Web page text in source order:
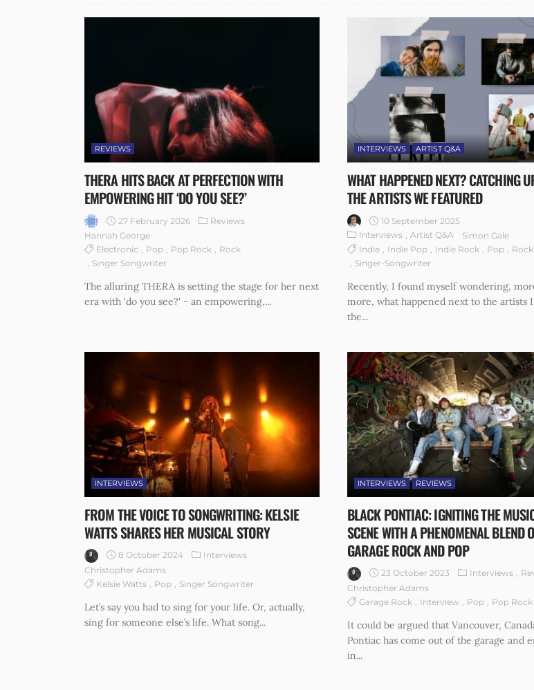
REVIEWS
THERA HITS BACK AT PERFECTION WITH
EMPOWERING HIT ‘DO YOU SEE?’
27 February 2026
Reviews
Hannah George
Electronic
Pop Pop Rock
Rock
Singer Songwriter
The alluring THERA is setting the stage for her next
era with 'do you see?' - an empowering,...
INTERVIEWS ARTIST Q&A
WHAT HAPPENED NEXT? CATCHING
THE ARTISTS WE FEATURED
10 September 2025
Interviews
Artist Q&A
Simon Gale
Indie
Indie Pop Indie Rock Pop
Rock
Singer-Songwriter
Recently, I found myself wondering,
more, what happened next to the artists I
the...
INTERVIEWS
FROM THE VOICE TO SONGWRITING: KELSIE
WATTS SHARES HER MUSICAL STORY
8 October 2024
Interviews
Christopher Adams
Kelsie Watts
Pop Singer Songwriter
Let’s say you had to sing for your life. Or, actually,
sing for someone else’s life. What song...
INTERVIEWS REVIEWS
BLACK PONTIAC: IGNITING THE
SCENE WITH A PHENOMENAL BLEND
GARAGE ROCK AND POP
23 October 2023 Interviews
Christopher Adams
Garage Rock
Interview Pop Pop Rock
It could be argued that Vancouver,
Pontiac has come out of the garage and
in...